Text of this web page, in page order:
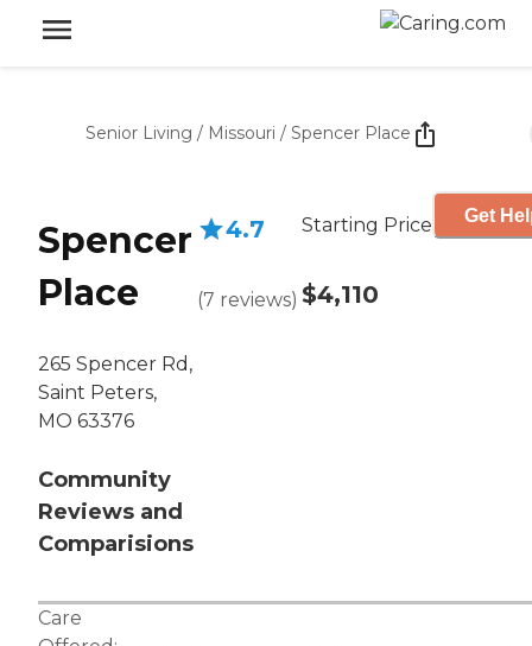
Senior Living / Missouri / Spencer Place
Spencer
Place
265 Spencer Rd,
Saint Peters,
MO 63376
Community
Reviews and
Comparisions
4.7
(7 reviews)
Starting Price
$4,110
Get
Care